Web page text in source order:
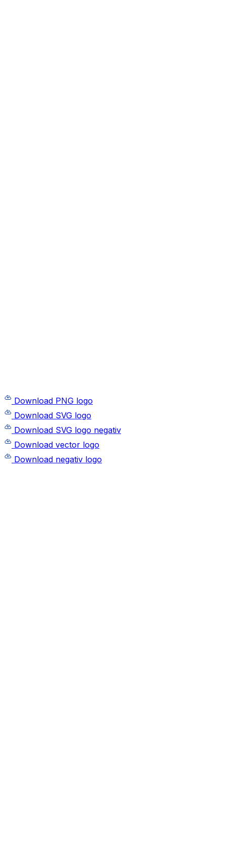
Download PNG logo
Download SVG logo
Download SVG logo negativ
Download vector logo
Download negativ logo